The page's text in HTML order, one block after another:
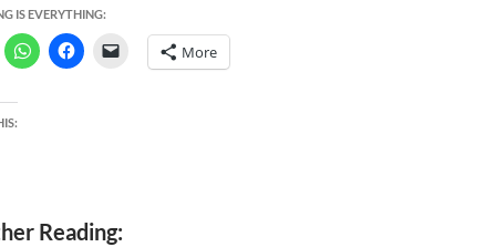
IS EVERYTHING:
More
Reading: